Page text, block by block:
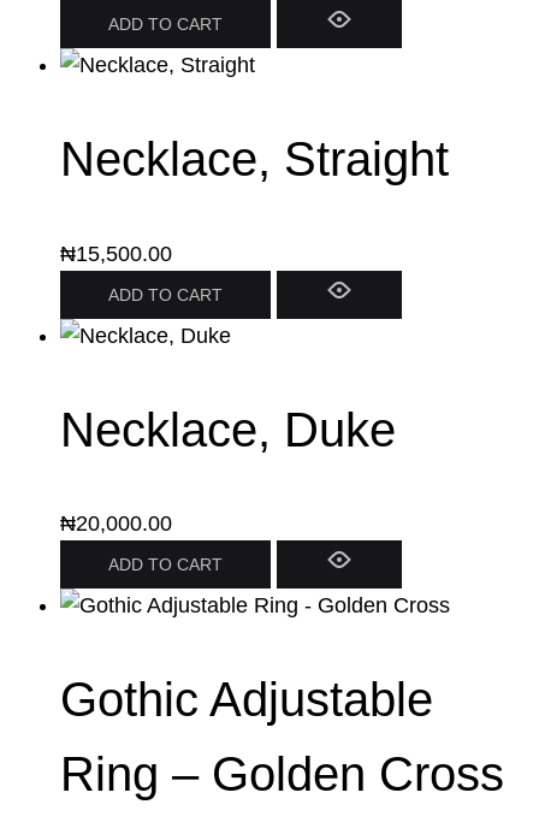
ADD TO CART
Necklace, Straight
₦15,500.00
ADD TO CART
Necklace, Duke
₦20,000.00
ADD TO CART
Gothic Adjustable
Ring – Golden Cross